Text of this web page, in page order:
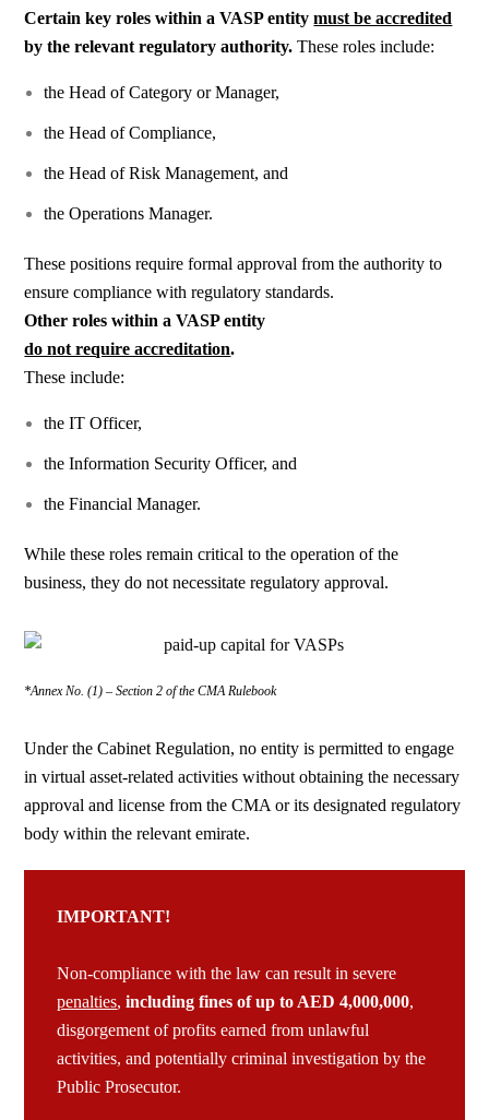
Certain key roles within a VASP entitymust be accredited
by the relevant regulatory authority.These roles include:
the Head of Category or Manager,
the Head of Compliance,
the Head of Risk Management, and
the Operations Manager.
These positions require formal approval from the authority to
ensure compliance with regulatory standards.
Other roles within a VASP entity
do not require accreditation.
These include:
the IT Officer,
the Information Security Officer, and
the Financial Manager.
While these roles remain critical to the operation of the
business, they do not necessitate regulatory approval.
*Annex No. (1) – Section 2 of the CMA Rulebook
Under the Cabinet Regulation,no entity is permitted to engage
in virtual asset-related activities without obtaining the necessary
approval and license from the CMA or its designated regulatory
body within the relevant emirate.
IMPORTANT!
Non-compliance with the law can result in severe
penalties,includingfines of up to AED 4,000,000,
disgorgementof profits earned from unlawful
activities, and potentially criminal investigation by the
Public Prosecutor.